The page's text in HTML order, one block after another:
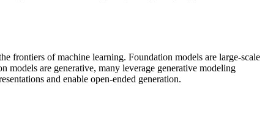
frontiers of machine learning. Foundation models are large-scale
models are generative, many leverage generative modeling
and enable open-ended generation.